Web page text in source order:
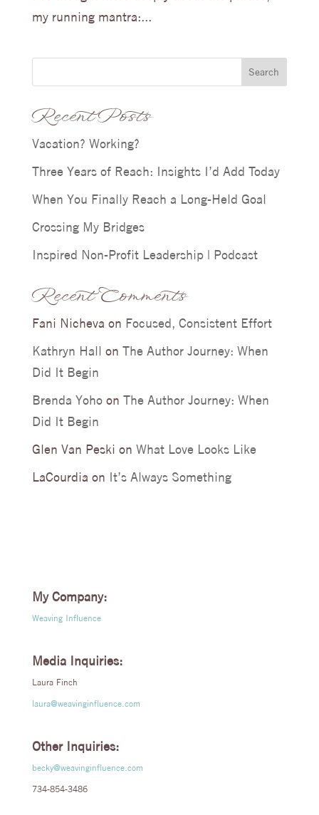
my running mantra:...
Search
Recent Posts
Vacation? Working?
Three Years of Reach: Insights I’d Add Today
When You Finally Reach a Long-Held Goal
Crossing My Bridges
Inspired Non-Profit Leadership | Podcast
Recent Comments
Fani Nicheva on Focused, Consistent Effort
Kathryn Hall on The Author Journey: When
Did It Begin
Brenda Yohoon The Author Journey: When
Did It Begin
Glen Van Peski on What Love Looks Like
LaCourdia on It’s Always Something
My Company:
Weaving Influence
Media Inquiries:
Laura Finch
laura@weavinginfluence.com
Other Inquiries:
becky@weavinginfluence.com
734-854-3486